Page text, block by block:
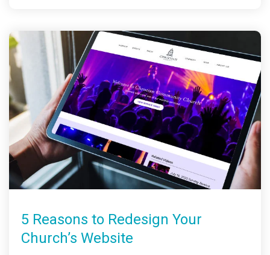
5 Reasons to Redesign Your
Church’s Website